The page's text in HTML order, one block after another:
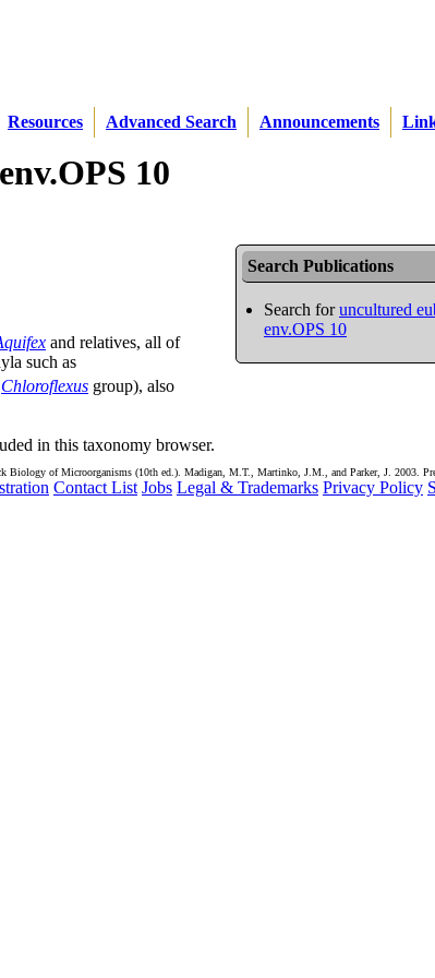
Resources Advanced Search Announcements
10
Search Publications
Search foruncultured
env.OPS 10
and relatives, all of
such as
Chloroflexus group), also
in this taxonomy browser.
Biology of Microorganisms (10th ed.). Madigan, M.T., Martinko, J.M., and Parker, J. 2003.
Contact List Jobs Legal & Trademarks Privacy Policy